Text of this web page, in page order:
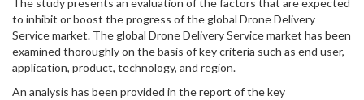
The study presents an evaluation of the factors that are expected
to inhibit or boost the progress of the global Drone Delivery
Service market. The global Drone Delivery Service market has been
examined thoroughly on the basis of key criteria such as end user,
application, product, technology, and region.
An analysis has been provided in the report of the key